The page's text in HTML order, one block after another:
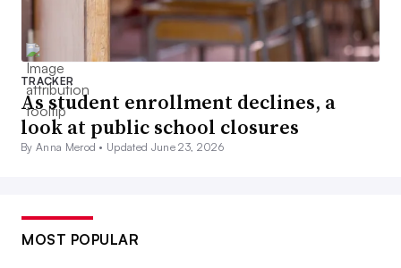
TRACKER
As student enrollment declines, a
look at public school closures
By Anna Merod • Updated June 23, 2026
MOST POPULAR